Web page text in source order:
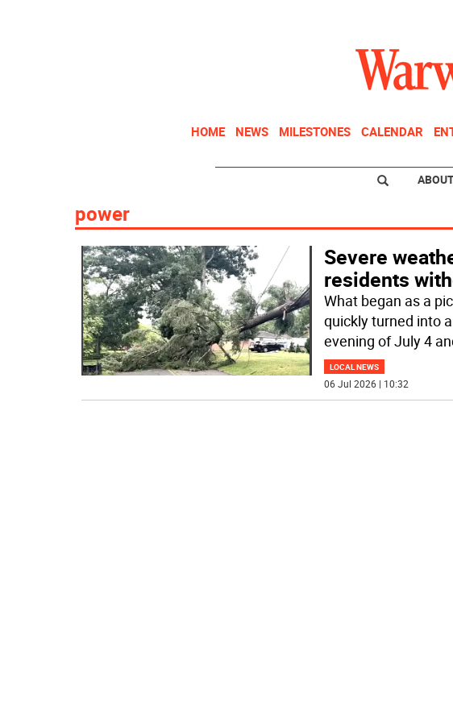
HOME NEWS MILESTONES CALENDAR
power
Severe
residents
What began as a
quickly turned into
evening of July 4
LOCAL NEWS
06 Jul 2026 | 10:32